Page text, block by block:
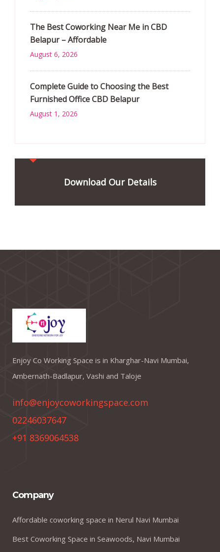
The Best Coworking Near Me in CBD
Belapur – Affordable
August 6, 2026
Complete Guide to Choosing the Best
Furnished Office CBD Belapur
August 1, 2026
Download Our Details
Enjoy Co Working Space is in Kharghar-Navi Mumbai,
Ambernath-Badlapur, Vashi and Taloje
info@enjoycoworkingspace.com
02246037647
+91 8369064538
Company
Affordable coworking space in Nerul Navi Mumbai
Best Coworking Space in Seawoods, Navi Mumbai